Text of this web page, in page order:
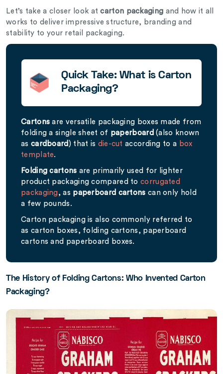
Let’s take a closer look atcarton packaging and how it all
works to deliver impressive structure, branding and
stability to your retail packaging.
Quick Take: What is Carton
Packaging?
Cartons are versatile packaging boxes made from
folding a single sheet of paperboard (also known
as cardboard ) that is die-cut according to a box
template.
Folding cartons are primarily used for lighter
product packaging compared tocorrugated
packaging, as paperboard cartons can only hold
a few pounds.
Carton packaging is also commonly referred to
as carton boxes, folding cartons, paperboard
cartons and paperboard boxes.
The History of Folding Cartons: Who Invented Carton
Packaging?